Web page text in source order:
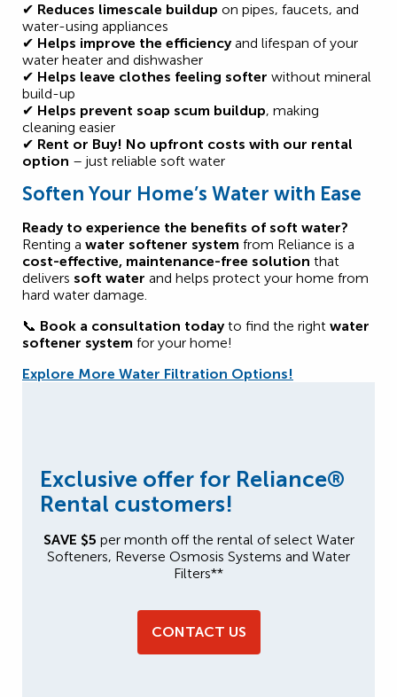
✔ Reduces limescale buildup on pipes, faucets, and
water-using appliances
✔ Helps improve the efficiencyand lifespan of your
water heater and dishwasher
✔ Helps leave clothes feeling softer without mineral
build-up
✔ Helps prevent soap scum buildup, making
cleaning easier
✔ Rent or Buy! No upfront costs with our rental
option – just reliable soft water
Soften Your Home’s Water with Ease
Ready to experience the benefits of soft water?
Renting a water softener system from Reliance is a
cost-effective, maintenance-free solution that
delivers soft water and helps protect your home from
hard water damage.
📞 Book a consultation todayto find the right water
softener system for your home!
Explore More Water Filtration Options!
Exclusive offer for Reliance®
Rental customers!
SAVE $5 per month off the rental of select Water
Softeners, Reverse Osmosis Systems and Water
Filters**
CONTACT US